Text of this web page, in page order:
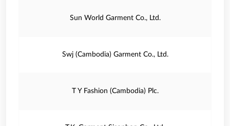
Sun World Garment Co., Ltd.
Swj (Cambodia) Garment Co., Ltd.
T Y Fashion (Cambodia) Plc.